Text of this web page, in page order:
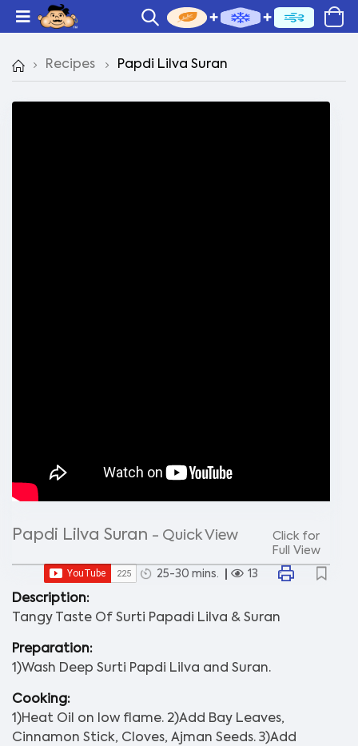
Recipes Papdi Lilva Suran
Papdi Lilva Suran - Quick View
Click for
Full View
25-30 mins. 13
Description:
Tangy Taste Of Surti Papadi Lilva & Suran
Preparation:
1)Wash Deep Surti Papdi Lilva and Suran.
Cooking:
1)Heat Oil on low flame. 2)Add Bay Leaves,
Cinnamon Stick, Cloves, Ajman Seeds. 3)Add